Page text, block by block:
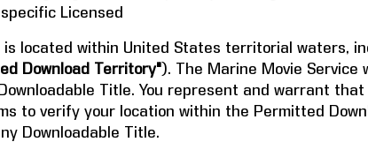
Licensed
is located within United States territorial waters,
Download Territory"). The Marine Movie Service
Title. You represent and warrant that
to verify your location within the Permitted
Downloadable Title.